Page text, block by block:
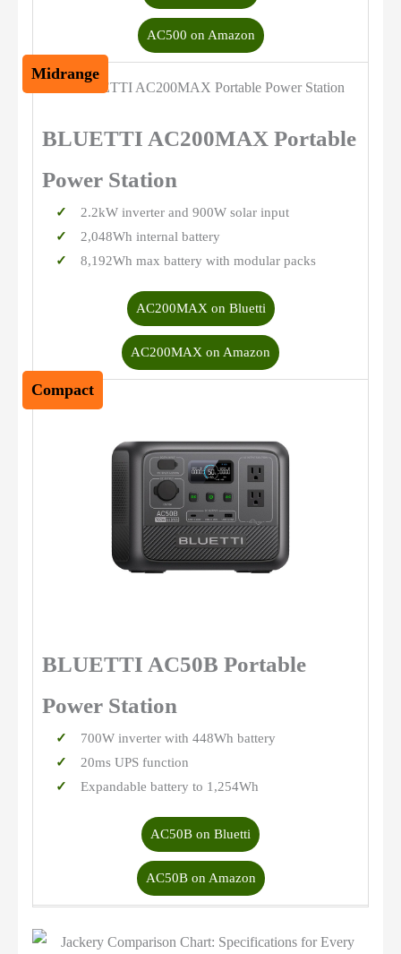
AC500 on Amazon
Midrange
BLUETTI AC200MAX Portable
Power Station
2.2kW inverter and 900W solar input
2,048Wh internal battery
8,192Wh max battery with modular packs
AC200MAX on Bluetti
AC200MAX on Amazon
Compact
BLUETTI AC50B Portable
Power Station
700W inverter with 448Wh battery
20ms UPS function
Expandable battery to 1,254Wh
AC50B on Bluetti
AC50B on Amazon